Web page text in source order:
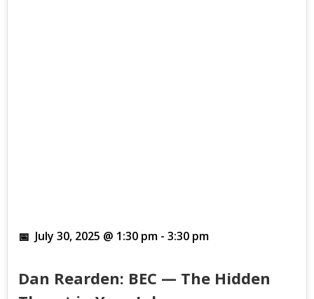
Dan Rearden: BEC — The Hidden
July 30, 2025 @ 1:30 pm - 3:30 pm